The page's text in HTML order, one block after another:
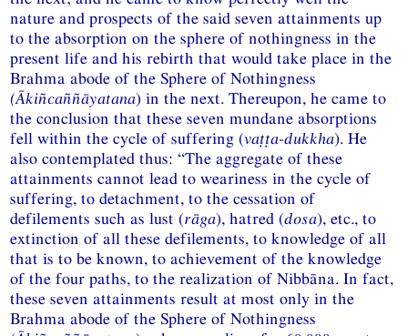
nature and prospects of the said seven attainments up
to the absorption on the sphere of nothingness in the
present life and his rebirth that would take place in the
Brahma abode of the Sphere of Nothingness
(Ākiñcaññāyatana) in the next. Thereupon, he came to
the conclusion that these seven mundane absorptions
fell within the cycle of suffering (vaṭṭa-dukkha). He
also contemplated thus: “The aggregate of these
attainments cannot lead to weariness in the cycle of
suffering, to detachment, to the cessation of
defilements such as lust (rāga), hatred (dosa), etc., to
extinction of all these defilements, to knowledge of all
that is to be known, to achievement of the knowledge
of the four paths, to the realization of Nibbāna. In fact,
these seven attainments result at most only in the
Brahma abode of the Sphere of Nothingness